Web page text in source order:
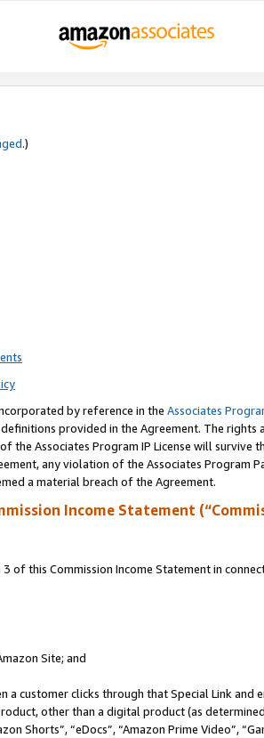
.)
by reference in the Associates
provided in the Agreement. The
the Associates Program IP License will
any violation of the Associates Program
a material breach of the Agreement.
Income Statement
of this Commission Income Statement in
Site; and
a customer clicks through that Special Link
other than a digital product (as
Shorts”, “eDocs”, “Amazon Prime Video”,